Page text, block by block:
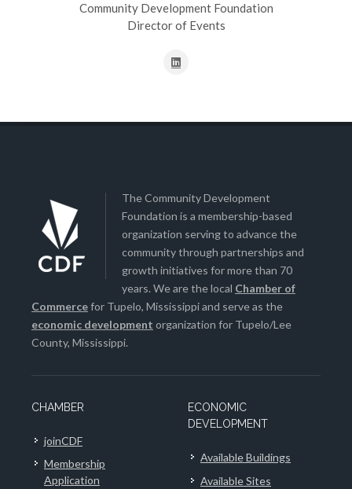
Community Development Foundation
Director of Events
The Community Development
Foundation is a membership-based
organization serving to advance the
community through partnerships and
growth initiatives for more than 70
years. We are the local Chamber of
Commercefor Tupelo, Mississippi and serve as the
economic development organization for Tupelo/Lee
County, Mississippi.
CHAMBER
joinCDF
Membership
Application
ECONOMIC
DEVELOPMENT
Available Buildings
Available Sites